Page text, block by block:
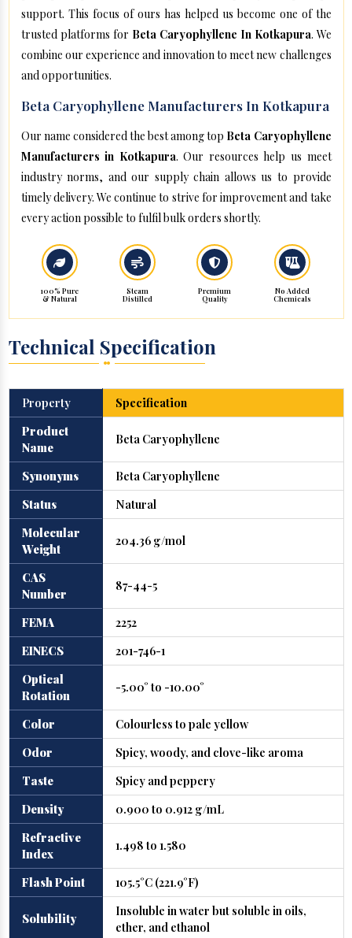
support. This focus of ours has helped us become one of the
trusted platforms for Beta Caryophyllene In Kotkapura. We
combine our experience and innovation to meet new challenges
and opportunities.
Beta Caryophyllene Manufacturers In Kotkapura
Our name considered the best among top Beta Caryophyllene
Manufacturers in Kotkapura. Our resources help us meet
industry norms, and our supply chain allows us to provide
timely delivery. We continue to strive for improvement and take
every action possible to fulfil bulk orders shortly.
100% Pure
& Natural
Steam
Distilled
Premium
Quality
No Added
Chemicals
Technical Specification
Property
Specification
Product
Name
Beta Caryophyllene
Synonyms
Beta Caryophyllene
Status
Natural
Molecular
Weight
204.36 g/mol
CAS
Number
87-44-5
FEMA
2252
EINECS
201-746-1
Optical
Rotation
-5.00° to -10.00°
Color
Colourless to pale yellow
Odor
Spicy, woody, and clove-like aroma
Taste
Spicy and peppery
Density
0.900 to 0.912 g/mL
Refractive
Index
1.498 to 1.580
Flash Point 105.5°C (221.9°F)
Solubility
Insoluble in water but soluble in oils,
ether, and ethanol